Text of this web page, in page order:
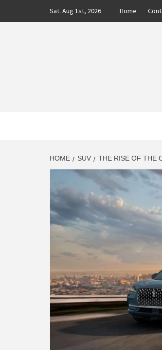
Sat. Aug 1st, 2026 Home
HOME SUV THE RISE OF THE